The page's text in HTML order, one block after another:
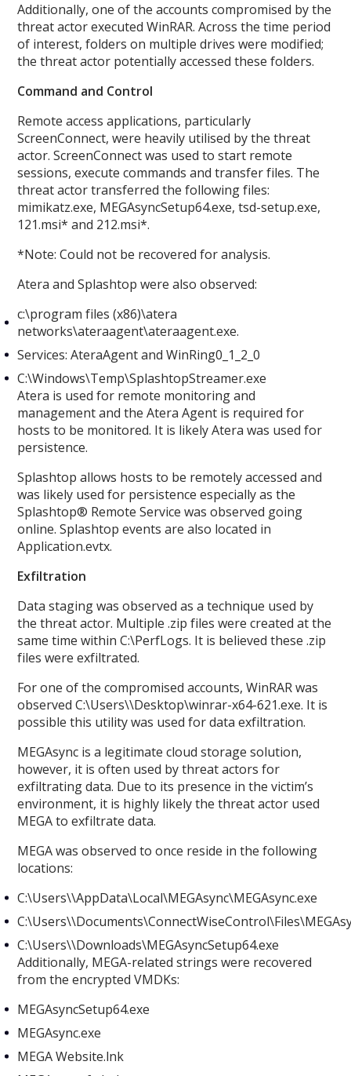
Additionally, one of the accounts compromised by the
threat actor executed WinRAR. Across the time period
of interest, folders on multiple drives were modified;
the threat actor potentially accessed these folders.
Command and Control
Remote access applications, particularly
ScreenConnect, were heavily utilised by the threat
actor. ScreenConnect was used to start remote
sessions, execute commands and transfer files. The
threat actor transferred the following files:
mimikatz.exe, MEGAsyncSetup64.exe, tsd-setup.exe,
121.msi* and 212.msi*.
*Note: Could not be recovered for analysis.
Atera and Splashtop were also observed:
c:\program files (x86)\atera
networks\ateraagent\ateraagent.exe.
Services: AteraAgent and WinRing0_1_2_0
C:\Windows\Temp\SplashtopStreamer.exe
Atera is used for remote monitoring and
management and the Atera Agent is required for
hosts to be monitored. It is likely Atera was used for
persistence.
Splashtop allows hosts to be remotely accessed and
was likely used for persistence especially as the
Splashtop® Remote Service was observed going
online. Splashtop events are also located in
Application.evtx.
Exfiltration
Data staging was observed as a technique used by
the threat actor. Multiple .zip files were created at the
same time within C:\PerfLogs. It is believed these .zip
files were exfiltrated.
For one of the compromised accounts, WinRAR was
observed C:\Users\\Desktop\winrar-x64-621.exe. It is
possible this utility was used for data exfiltration.
MEGAsync is a legitimate cloud storage solution,
however, it is often used by threat actors for
exfiltrating data. Due to its presence in the victim’s
environment, it is highly likely the threat actor used
MEGA to exfiltrate data.
MEGA was observed to once reside in the following
locations:
C:\Users\\AppData\Local\MEGAsync\MEGAsync.exe
C:\Users\
C:\Users\\Downloads\MEGAsyncSetup64.exe
Additionally, MEGA-related strings were recovered
from the encrypted VMDKs:
MEGAsyncSetup64.exe
MEGAsync.exe
MEGA Website.lnk